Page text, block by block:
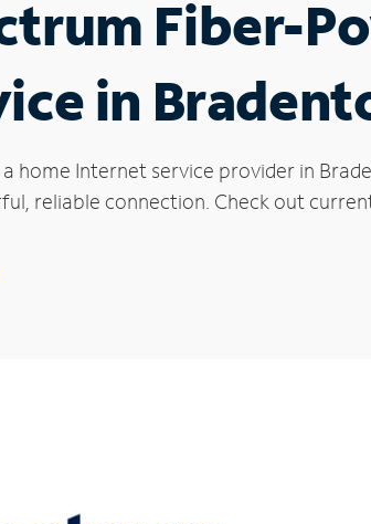
Fiber-
in
home Internet service provider in
reliable connection. Check out